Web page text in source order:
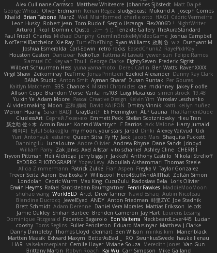
Alex Cullinane-Carrasco Matthew Whiteacre Johannes Sjöstedt Matt Dalpé
George Wheat Oliver Erdmann Kenan Regez sludgybeast Mukund A Joseph Combs
Khalid Brian Tabone MarzZ Well Misinformed charlie otto HAGI Cédric Vermeirre
Leon Husky Robert jean Tom Rudolf Sergio Uscanga Flex2006D !
NightWriter
Arturo J. Real Dominic Qusto ぶー うじ Tenzide Gallery TheAuraStandard
Paul Friedl Charles Michael Dunphy GremlinBrokeMyVideoGame Joshua Campbell
NotTerrellBatchelor Xie Ray TurtleTheThing Ryan Williams 政則 谷 w z
Dushyant M
Joshua Esmeralda Carl-Edwin retro rocks EasedChunk2 RayePixlrKay
Houston Gaston Danizoar NekoTux Fattma Al Lawati yewen sun Felipe Ramos
Slamuel EC Key van Thull George Clarke EightySeven Frederic Sigrist
Wilbert Schuurman Hess yuna yamamoto Derek Carlin Ben Watts RavenXXXX
Virgil Shaw Zeikomiray TeaTime Jonas Printzen Ezekiel Alexander Danny Ray Clark
BAMA Studio Anton Smit Ayman Sharaf Dusan Runtak Per Gouras
Kaitlyn Matchem
SBS Chance K Mistral Chronicles cael mckinney Jakey Floofle
Allison Cope Brandon Morse Vanta ns103 Luigi Macaluso simen stroek 19:48
Yu xin Ye Adam Moore Pascal Creative Design Kelvin Yim Yaroslav Leschenko
AI videomaking Moon 正和 綱嶋 David KALFON Dmitry Vinnik Katti keilyn nuñez
Wenxin Huang Sarah BADJI GrayDarth Eli Herrington ALP Gauna ThatRamenDude
CluelessArt Cергей Лозенко Emmett Peck Stefan Scotzniovsky Hieu Tran
新之助 佐々木 Armin Bauer Konrad Wantrych E Barrios Jack Malone Harry Jumaidi
에이지
Eylül Solakoğlu my moon, your stars Jarod Dinki Alexey Vaitvud
Udi
Yurii Antonyuk
estuine Queen Sitra Fy Hy Jack Jacob Mars Shaquita Puckett
Danning Lu LunaLoutre Andre Olivier Andrew Rhyne Dane Sands Jdnbyd
William Parry Zak Jarvis Axel Allstar vito schaniel Ashley Cline CHERRII
Tryvon Pittman Heli Aldridge jerry biggs jr JakkeN Anthony Castillo Nikolai Strelioff
RYDBRG PHOTOGRAPHY Yogev Levy Abdullah Alshammari Thomas Steele
Alicia Zimmermann Patrick Zulke Fran Aspen Freyka V Taylor Gonzalez
Trevor Seitz Aaron Eva Eoska V Williscool Here4StuffAndAllThat Zoltán Simon
Londolan
Cedric Wurm Max King CucuZulu Radosław Bela
Loris Olivier
Erwin Heyms Rafael Santisteban Baumgartner Fenrir Fawkes MaddieMooMoon
shuhao wang WorldBLD Artet Drew Tanner Navid Eshaq Aubin Nicoleau
Blandine Ducrocq JewelEyed ANDY Anton Friedman 時里ZYC Joe Stadnik
Brett Schmidt Adam Derenne Daniel Vera Morales Mattias Eriksson le-cds
Jamie Oakley Shihan Barbee Brenden Cameron Jay Hart Lourens Lessing
Dominique Fitzgerald Federico Bagarolo Eon Valterra NeckbeardLover445 Lucian
cooshy Toms Seglins Fuller Pendleton Eduard Marsinyac Matthew J Clarke
Danny Dimbleby Thomas Lloyd clenhart Ben Wilson minkis kim
Manenblack
Martten Maasik Edward Maxym BetterAsBad _ RO SwunkusSwede hauke lienau
HAR valsekamerplant Cemile Høyer Viviane Souza Meredith Jones Van Gun
Brittany Martin Robyn Roach Kai Wu Carr Simpson Mike Galland